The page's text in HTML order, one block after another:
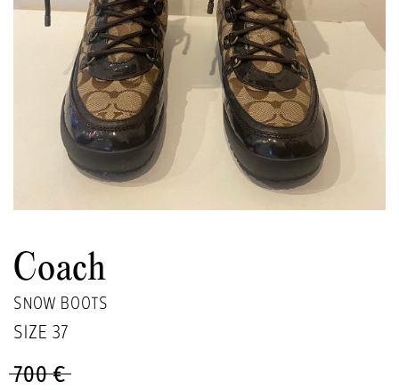
Coach
SNOW BOOTS
SIZE 37
700 €